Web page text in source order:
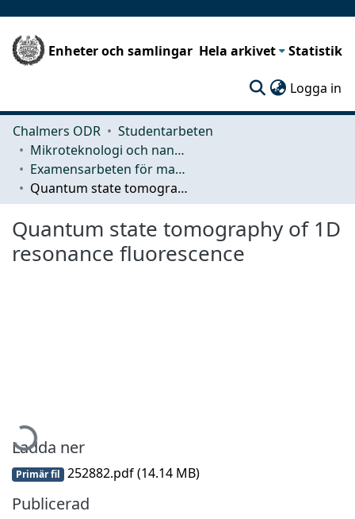
Enheter och samlingar Hela arkivet Statistik
Logga in
Chalmers ODR
Studentarbeten
Mikroteknologi och nanovetenskap (MC2)
Examensarbeten för masterexamen
Quantum state tomography of 1D resonance fluorescence
Quantum state tomography of 1D
resonance fluorescence
Hämtar...
Ladda ner
Primär fil 252882.pdf(14.14 MB)
Publicerad